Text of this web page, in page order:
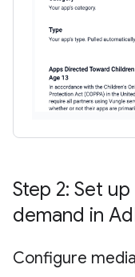
Step 2: Set
demand in Ad
Configure